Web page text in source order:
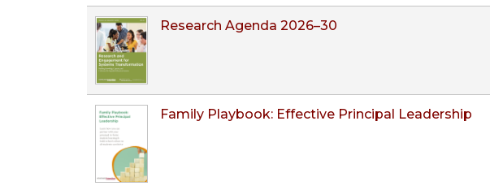
Research Agenda 2026–30
Family Playbook: Effective Principal Leadership